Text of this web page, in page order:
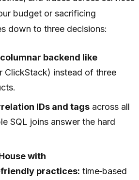
budget or sacrificing
down to three decisions:
backend like
ClickStack) instead of three
IDs and tags across all
SQL joins answer the hard
with
practices: time‑based